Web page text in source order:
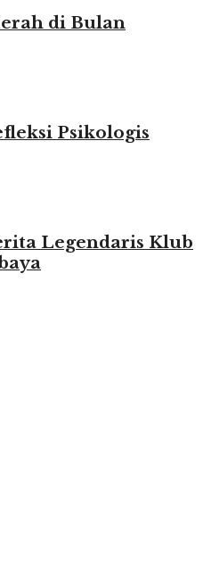
di Bulan
Psikologis
Legendaris Klub